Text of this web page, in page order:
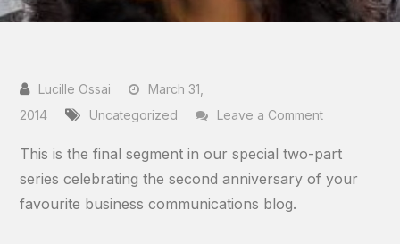
March 31,
2014
Uncategorized Leave a Commenton
Years
Of
This is the final segment in our special two-part
series celebrating the second anniversary of your
favourite business communications blog.